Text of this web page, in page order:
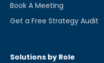
Book A Meeting
Get a Free Strategy Audit
Solutions by Role